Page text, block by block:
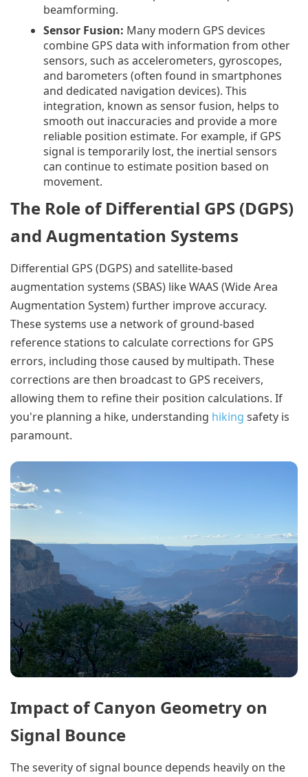
beamforming.
Sensor Fusion: Many modern GPS devices
combine GPS data with information from other
sensors, such as accelerometers, gyroscopes,
and barometers (often found in smartphones
and dedicated navigation devices). This
integration, known as sensor fusion, helps to
smooth out inaccuracies and provide a more
reliable position estimate. For example, if GPS
signal is temporarily lost, the inertial sensors
can continue to estimate position based on
movement.
The Role of Differential GPS (DGPS)
and Augmentation Systems
Differential GPS (DGPS) and satellite-based
augmentation systems (SBAS) like WAAS (Wide Area
Augmentation System) further improve accuracy.
These systems use a network of ground-based
reference stations to calculate corrections for GPS
errors, including those caused by multipath. These
corrections are then broadcast to GPS receivers,
allowing them to refine their position calculations. If
you're planning a hike, understanding hiking safety is
paramount.
Impact of Canyon Geometry on
Signal Bounce
The severity of signal bounce depends heavily on the